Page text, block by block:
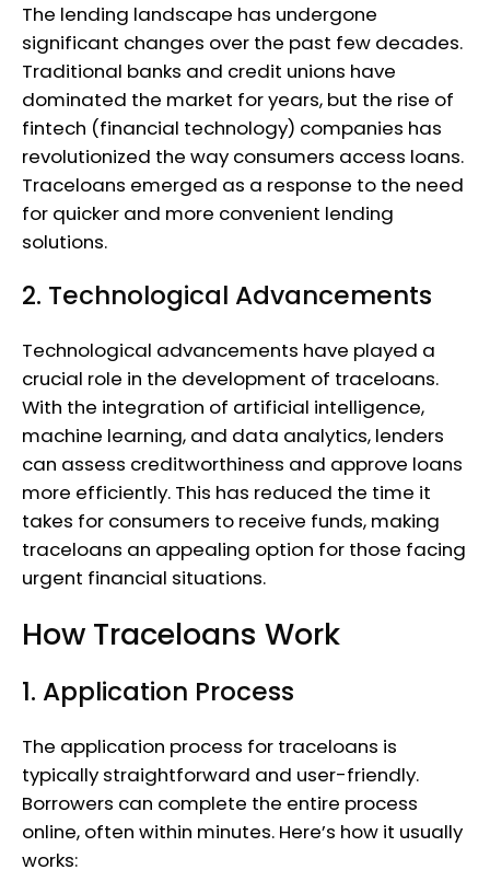
The lending landscape has undergone
significant changes over the past few decades.
Traditional banks and credit unions have
dominated the market for years, but the rise of
fintech (financial technology) companies has
revolutionized the way consumers access loans.
Traceloans emerged as a response to the need
for quicker and more convenient lending
solutions.
2. Technological Advancements
Technological advancements have played a
crucial role in the development of traceloans.
With the integration of artificial intelligence,
machine learning, and data analytics, lenders
can assess creditworthiness and approve loans
more efficiently. This has reduced the time it
takes for consumers to receive funds, making
traceloans an appealing option for those facing
urgent financial situations.
How Traceloans Work
1. Application Process
The application process for traceloans is
typically straightforward and user-friendly.
Borrowers can complete the entire process
online, often within minutes. Here’s how it usually
works: